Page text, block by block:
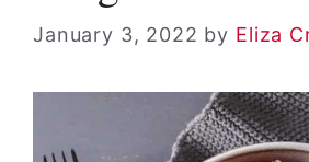
January 3, 2022 by Eliza